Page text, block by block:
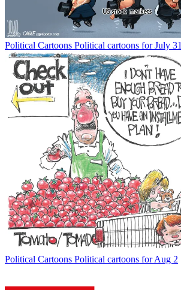
Political Cartoons Political cartoons for July 31
Political Cartoons Political cartoons for Aug 2